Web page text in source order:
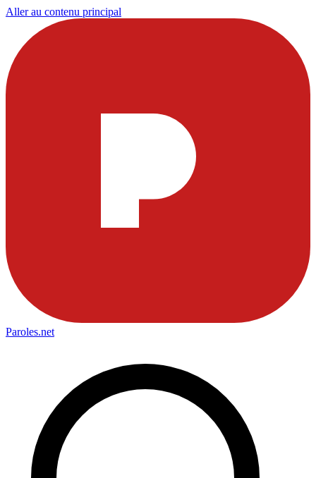
Aller au contenu principal
Paroles.net